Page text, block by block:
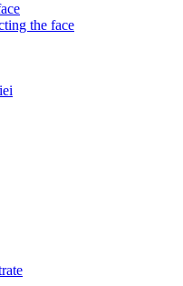
the face